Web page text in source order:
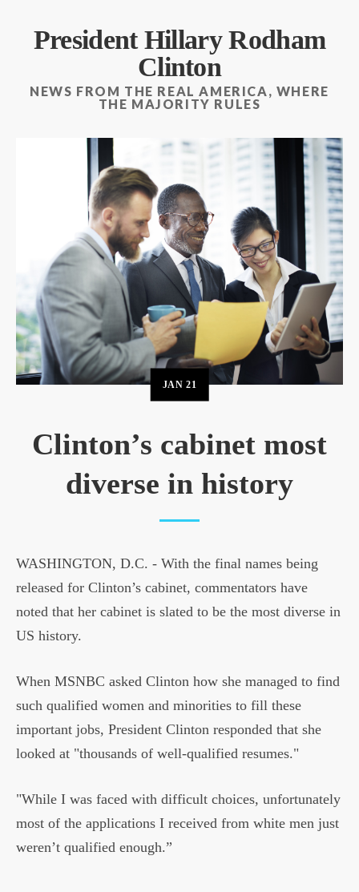
President Hillary Rodham
Clinton
NEWS FROM THE REAL AMERICA, WHERE
THE MAJORITY RULES
JAN21
Clinton’s cabinet most
diverse in history
WASHINGTON, D.C. - With the final names being
released for Clinton’s cabinet, commentators have
noted that her cabinet is slated to be the most diverse in
US history.
When MSNBC asked Clinton how she managed to find
such qualified women and minorities to fill these
important jobs, President Clinton responded that she
looked at "thousands of well-qualified resumes."
"While I was faced with difficult choices, unfortunately
most of the applications I received from white men just
weren’t qualified enough.”